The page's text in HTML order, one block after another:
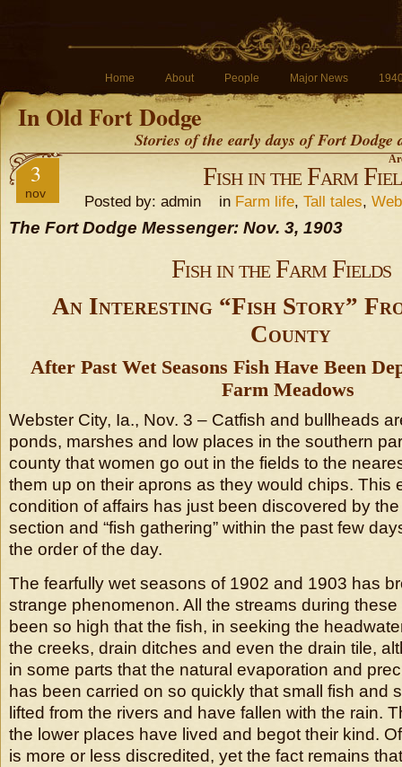
Home About People Major News
In Old Fort Dodge
Stories of the early days of Fort
3
nov
Fish in the Farm
Posted by: admin in Farm life, Tall tales,
The Fort Dodge Messenger: Nov. 3, 1903
Fish in the Farm Fields
An Interesting “Fish Story”
County
After Past Wet Seasons Fish Have Been
Farm Meadows
Webster City, Ia., Nov. 3 – Catfish and bullheads
ponds, marshes and low places in the southern
county that women go out in the fields to the
them up on their aprons as they would chips. This
condition of affairs has just been discovered by
section and “fish gathering” within the past few
the order of the day.
The fearfully wet seasons of 1902 and 1903 has
strange phenomenon. All the streams during
been so high that the fish, in seeking the
the creeks, drain ditches and even the drain tile,
in some parts that the natural evaporation and
has been carried on so quickly that small fish and
lifted from the rivers and have fallen with the rain.
the lower places have lived and begot their kind.
is more or less discredited, yet the fact remains